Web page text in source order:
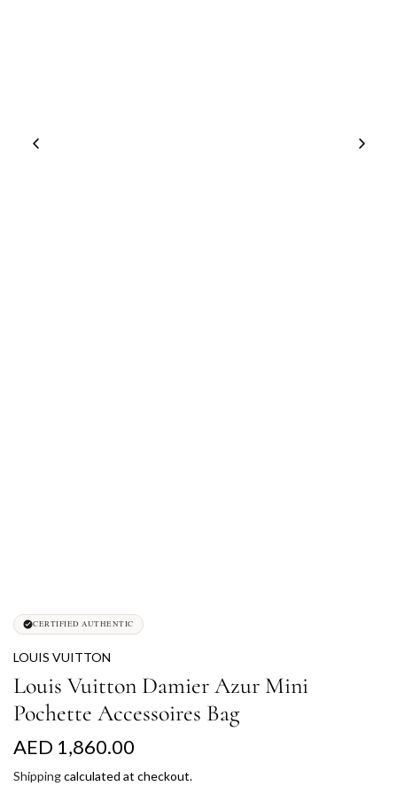
CERTIFIED AUTHENTIC
LOUIS VUITTON
Louis Vuitton Damier Azur Mini
Pochette Accessoires Bag
R
e
AED 1,860.00
Shippingcalculated at checkout.